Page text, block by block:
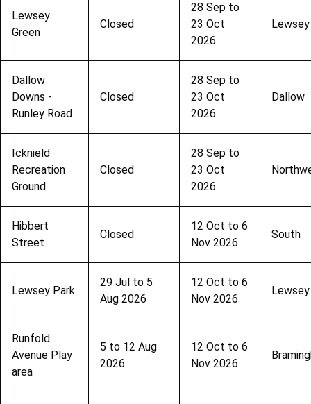
Lewsey
Green
Closed
28 Sep to
23 Oct
2026
Lewsey
Dallow
Downs -
Runley Road
Closed
28 Sep to
23 Oct
2026
Dallow
Icknield
Recreation
Ground
Closed
28 Sep to
23 Oct
2026
Hibbert
Street
Closed
12 Oct to 6
Nov 2026
South
Lewsey Park
29 Jul to 5
Aug 2026
12 Oct to 6
Nov 2026
Lewsey
Runfold
Avenue Play
area
5 to 12 Aug
2026
12 Oct to 6
Nov 2026